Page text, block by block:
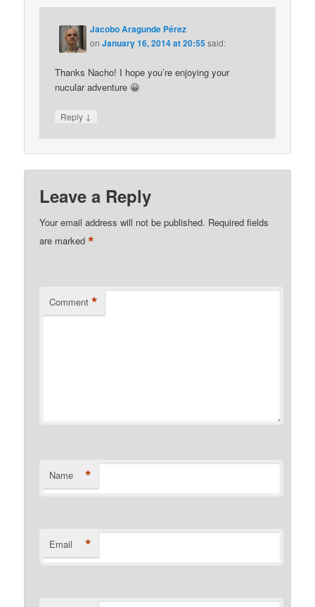
Jacobo Aragunde Pérez
onJanuary 16, 2014 at 20:55said:
Thanks Nacho! I hope you’re enjoying your
nucular adventure 😀
Reply ↓
Leave a Reply
Your email address will not be published. Required fields
are marked*
Comment *
Name *
Email *